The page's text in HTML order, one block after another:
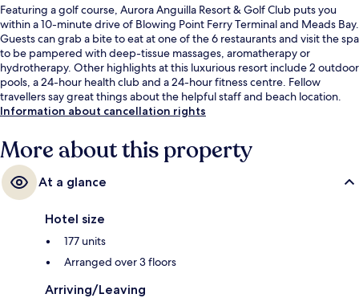
Featuring a golf course, Aurora Anguilla Resort & Golf Club puts you
within a 10-minute drive of Blowing Point Ferry Terminal and Meads Bay.
Guests can grab a bite to eat at one of the 6 restaurants and visit the spa
to be pampered with deep-tissue massages, aromatherapy or
hydrotherapy. Other highlights at this luxurious resort include 2 outdoor
pools, a 24-hour health club and a 24-hour fitness centre. Fellow
travellers say great things about the helpful staff and beach location.
Information about cancellation rights
More about this property
At a glance
Hotel size
177 units
Arranged over 3 floors
Arriving/Leaving